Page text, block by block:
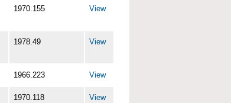
1970.155 View
1978.49 View
1966.223 View
1970.118 View